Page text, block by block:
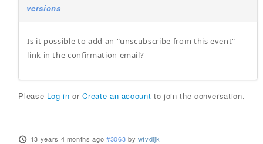
versions
Is it possible to add an "unscubscribe from this event"
link in the confirmation email?
Please Log in orCreate an account to join the conversation.
13 years 4 months ago #3063 by wfvdijk